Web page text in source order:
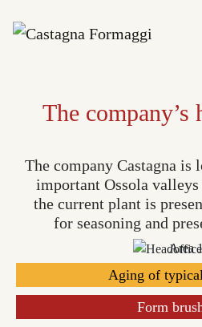
The company’s
The company Castagna is
important Ossola valleys
the current plant is
for seasoning and
Aging of typical
Form